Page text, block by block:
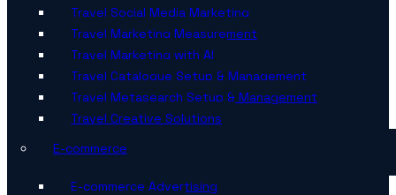
Travel Social Media Marketing
Travel Marketing Measurement
Travel Marketing with AI
Travel Catalogue Setup & Management
Travel Metasearch Setup & Management
Travel Creative Solutions
E-commerce
E-commerce Advertising